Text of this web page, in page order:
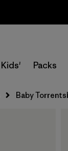
Kids' Packs
Baby